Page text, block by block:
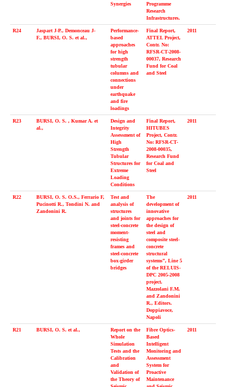
Synergies
Programme
Research
Infrastructures.
R24
Jaspart J-P., Demonceau J-
F., BURSI, O. S. et al.,
Performance-
based
approaches
for high
strength
tubular
columns and
connections
under
earthquake
and fire
loadings
Final Report,
ATTEL Project,
Contr. No:
RFSR-CT-2008-
00037, Research
Fund for Coal
and Steel
2011
R23
BURSI, O. S. , Kumar A. et
al.,
Design and
Integrity
Assessment of
High
Strength
Tubular
Structures for
Extreme
Loading
Conditions
Final Report,
HITUBES
Project, Contr.
No: RFSR-CT-
2008-00035,
Research Fund
for Coal and
Steel
2011
R22
BURSI, O. S. O.S., Ferrario F,
Pucinotti R., Tondini N. and
Zandonini R.
Test and
analysis of
structures
and joints for
steel-concrete
moment-
resisting
frames and
steel-concrete
box-girder
bridges
The
development of
innovative
approaches for
the design of
steel and
composite steel-
concrete
structural
systems”, Line 5
of the RELUIS-
DPC 2005-2008
project.
Mazzolani F.M.
and Zandonini
R., Editors.
Doppiavoce,
Napoli
2011
R21 BURSI, O. S. et al.,
Report on the
Whole
Simulation
Tests and the
Calibration
and
Validation of
the Theory of
Fibre Optics-
Based
Intelligent
Monitoring and
Assessment
System for
Proactive
Maintenance
2011